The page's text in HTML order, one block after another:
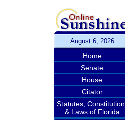
August 6, 2026
Home
Senate
House
Citator
Statutes, Constitution,
& Laws of Florida